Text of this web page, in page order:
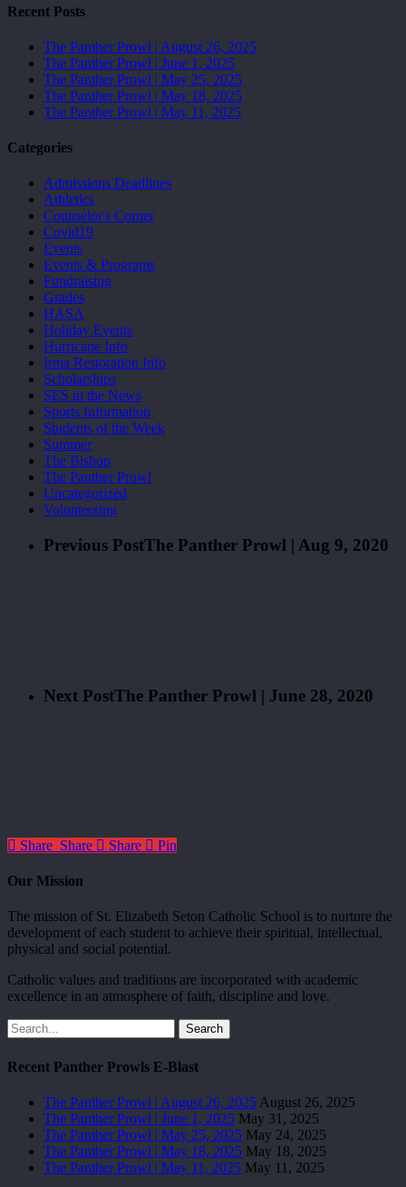
Recent Posts
The Panther Prowl | August 26, 2025
The Panther Prowl | June 1, 2025
The Panther Prowl | May 25, 2025
The Panther Prowl | May 18, 2025
The Panther Prowl | May 11, 2025
Categories
Admissions Deadlines
Athletics
Counselor's Corner
Covid19
Events
Events & Programs
Fundraising
Grades
HASA
Holiday Events
Hurricane Info
Irma Restoration Info
Scholarships
SES in the News
Sports Information
Students of the Week
Summer
The Bishop
The Panther Prowl
Uncategorized
Volunteering
Previous PostThe Panther Prowl | Aug 9, 2020
Next PostThe Panther Prowl | June 28, 2020
Share Share Share Pin
Our Mission
The mission of St. Elizabeth Seton Catholic School is to nurture the
development of each student to achieve their spiritual, intellectual,
physical and social potential.
Catholic values and traditions are incorporated with academic
excellence in an atmosphere of faith, discipline and love.
Search
Recent Panther Prowls E-Blast
The Panther Prowl | August 26, 2025 August 26, 2025
The Panther Prowl | June 1, 2025 May 31, 2025
The Panther Prowl | May 25, 2025 May 24, 2025
The Panther Prowl | May 18, 2025 May 18, 2025
The Panther Prowl | May 11, 2025 May 11, 2025